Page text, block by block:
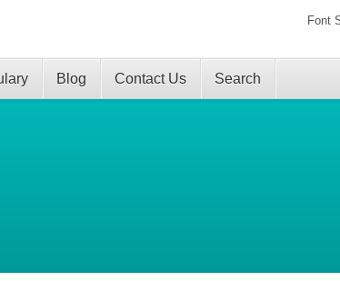
Blog Contact Us Search
Font